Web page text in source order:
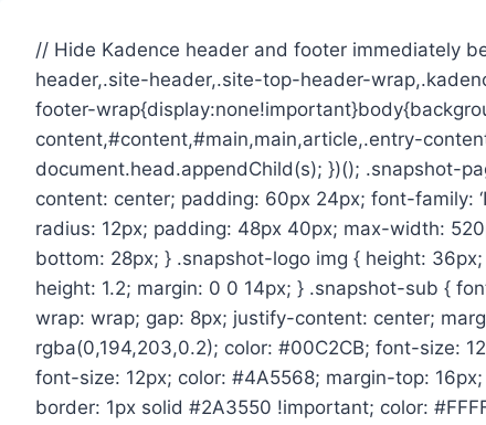
content
// Hide Kadence header and footer immediately
header,.site-header,.site-top-header-
footer-
content,#content,#main,main,article,.entry-
document.head.appendChild(s); })(); .snapshot-
content: center; padding: 60px 24px; font-family:
radius: 12px; padding: 48px 40px; max-width:
bottom: 28px; } .snapshot-logo img { height:
height: 1.2; margin: 0 0 14px; } .snapshot-sub {
wrap: wrap; gap: 8px; justify-content: center;
rgba(0,194,203,0.2); color: #00C2CB; font-size:
font-size: 12px; color: #4A5568; margin-top:
border: 1px solid #2A3550 !important; color: